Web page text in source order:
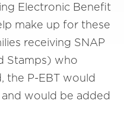
Electronic Benefit
make up for these
receiving SNAP
Stamps) who
the P-EBT would
would be added